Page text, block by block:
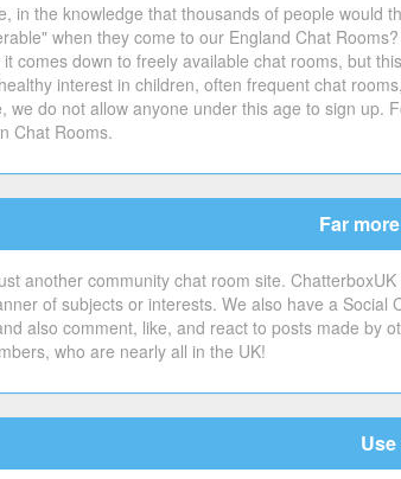
in the knowledge that thousands of people would
when they come to our England Chat
comes down to freely available chat rooms, but
interest in children, often frequent chat
we do not allow anyone under this age to sign
Chat Rooms.
Far
another community chat room site.
of subjects or interests. We also have a
also comment, like, and react to posts made by
who are nearly all in the UK!